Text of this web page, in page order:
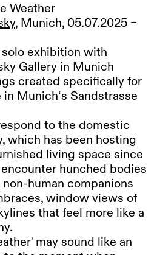
Weather
, Munich, 05.07.2025 –
solo exhibition with
Gallery in Munich
created specifically for
Munich‘s Sandstrasse
to the domestic
which has been hosting
living space since
hunched bodies
human companions
window views of
that feel more like a
may sound like an